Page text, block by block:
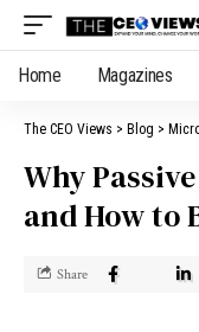
Home Magazines
The CEO Views > Blog >
Why
and How to
Share